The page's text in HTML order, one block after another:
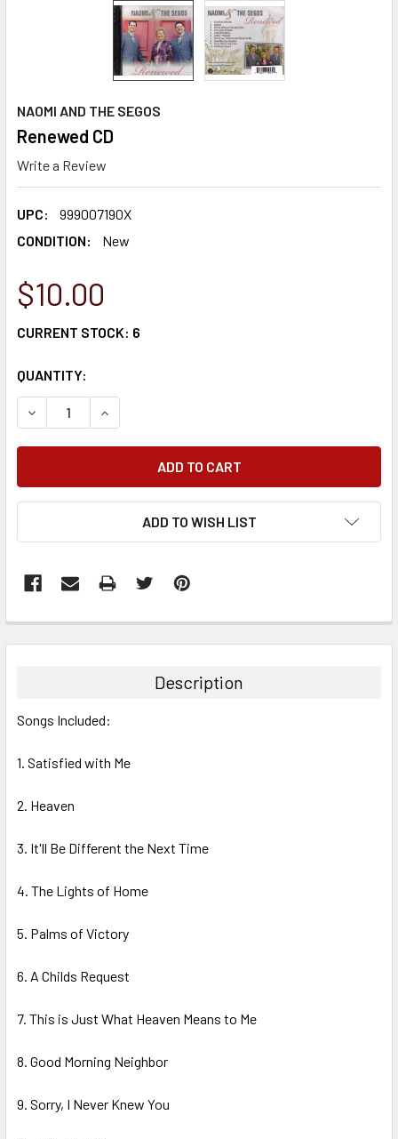
NAOMI AND THE SEGOS
Renewed CD
Write a Review
UPC:
999007190X
CONDITION:
New
$10.00
CURRENT STOCK: 6
QUANTITY:
DECREASE QUANTITY:INCREASE QUANTITY:
ADD TO WISH LIST
BOUGHT
ALL
ADD
Description
Songs Included:
1. Satisfied with Me
2. Heaven
3. It'll Be Different the Next Time
4. The Lights of Home
5. Palms of Victory
6. A Childs Request
7. This is Just What Heaven Means to Me
8. Good Morning Neighbor
9. Sorry, I Never Knew You